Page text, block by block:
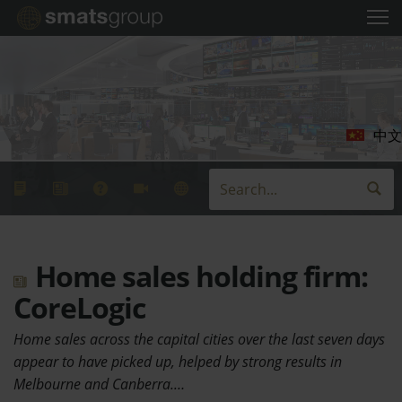
中文
Home sales holding firm:
CoreLogic
Home sales across the capital cities over the last seven days
appear to have picked up, helped by strong results in
Melbourne and Canberra.…